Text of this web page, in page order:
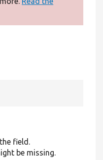
field.
be missing.